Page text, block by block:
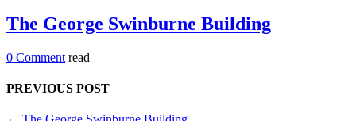
The George Swinburne Building
0 Comment read
PREVIOUS POST